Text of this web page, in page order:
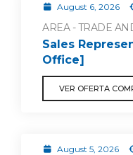
August 6, 2026
AREA - TRADE
Sales
Office]
VER OFERTA
August 5, 2026